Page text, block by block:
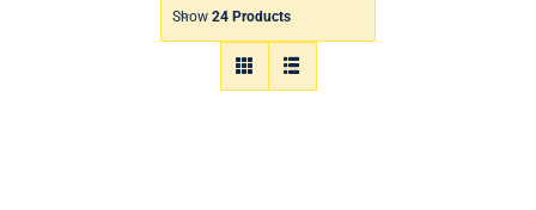
Show 24 Products